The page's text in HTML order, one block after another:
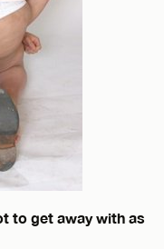
to get away with as